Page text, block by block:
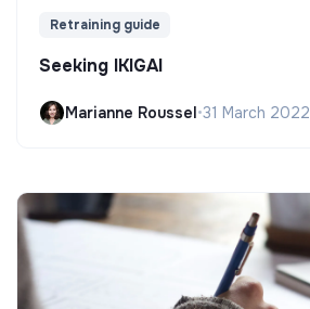
Retraining guide
Seeking IKIGAI
Marianne Roussel•31 March 2022